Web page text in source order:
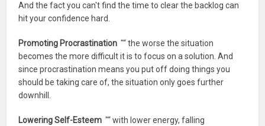
And the fact you can't find the time to clear the backlog can
hit your confidence hard.
Promoting Procrastination "“ the worse the situation
becomes the more difficult it is to focus on a solution. And
since procrastination means you put off doing things you
should be taking care of, the situation only goes further
downhill.
Lowering Self-Esteem "“ with lower energy, falling